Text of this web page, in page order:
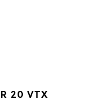
20 VTX